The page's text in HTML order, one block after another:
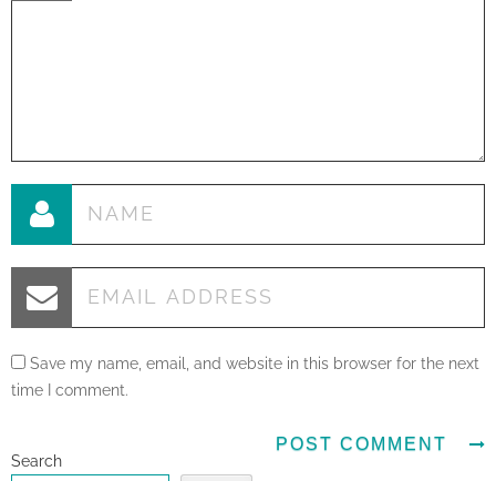
Save my name, email, and website in this browser for the next
time I comment.
Search